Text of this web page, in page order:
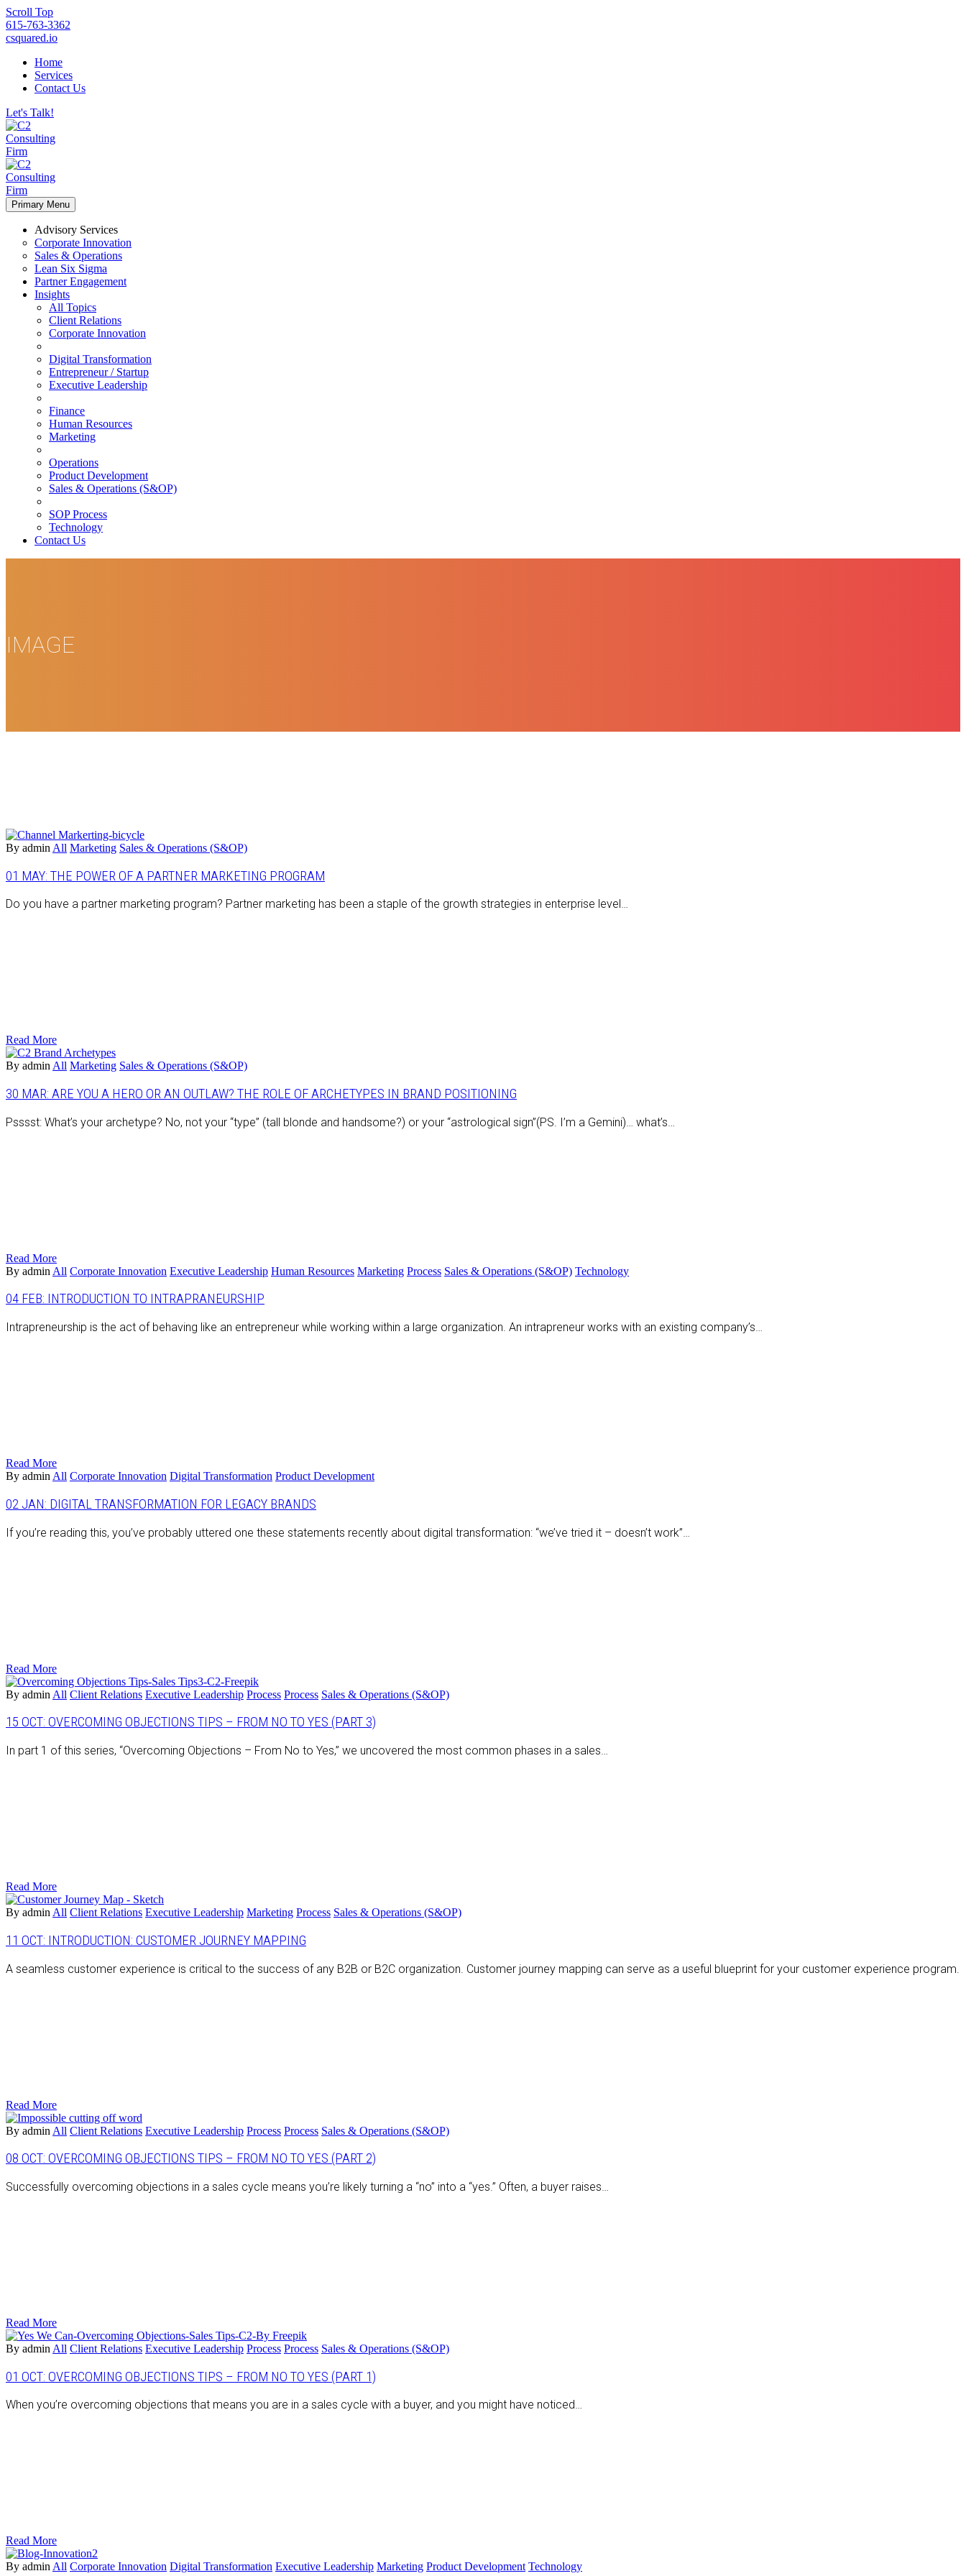
Scroll Top
615-763-3362
csquared.io
Home
Services
Contact Us
Let's Talk!
Primary Menu
Advisory Services
Corporate Innovation
Sales & Operations
Lean Six Sigma
Partner Engagement
Insights
All Topics
Client Relations
Corporate Innovation
Digital Transformation
Entrepreneur / Startup
Executive Leadership
Finance
Human Resources
Marketing
Operations
Product Development
Sales & Operations (S&OP)
SOP Process
Technology
Contact Us
IMAGE
By admin All Marketing Sales & Operations (S&OP)
01 MAY: THE POWER OF A PARTNER MARKETING PROGRAM
Do you have a partner marketing program? Partner marketing has been a staple of the growth strategies in enterprise level…
Read More
By admin All Marketing Sales & Operations (S&OP)
30 MAR: ARE YOU A HERO OR AN OUTLAW? THE ROLE OF ARCHETYPES IN BRAND POSITIONING
Psssst: What’s your archetype? No, not your “type” (tall blonde and handsome?) or your “astrological sign”(PS. I’m a Gemini)… what’s…
Read More
By admin All Corporate Innovation Executive Leadership Human Resources Marketing Process Sales & Operations (S&OP) Technology
04 FEB: INTRODUCTION TO INTRAPRANEURSHIP
Intrapreneurship is the act of behaving like an entrepreneur while working within a large organization. An intrapreneur works with an existing company’s…
Read More
By admin All Corporate Innovation Digital Transformation Product Development
02 JAN: DIGITAL TRANSFORMATION FOR LEGACY BRANDS
If you’re reading this, you’ve probably uttered one these statements recently about digital transformation: “we’ve tried it – doesn’t work”…
Read More
By admin All Client Relations Executive Leadership Process Process Sales & Operations (S&OP)
15 OCT: OVERCOMING OBJECTIONS TIPS – FROM NO TO YES (PART 3)
In part 1 of this series, “Overcoming Objections – From No to Yes,” we uncovered the most common phases in a sales…
Read More
By admin All Client Relations Executive Leadership Marketing Process Sales & Operations (S&OP)
11 OCT: INTRODUCTION: CUSTOMER JOURNEY MAPPING
A seamless customer experience is critical to the success of any B2B or B2C organization. Customer journey mapping can serve as a useful blueprint for your customer experience program.
Read More
By admin All Client Relations Executive Leadership Process Process Sales & Operations (S&OP)
08 OCT: OVERCOMING OBJECTIONS TIPS – FROM NO TO YES (PART 2)
Successfully overcoming objections in a sales cycle means you’re likely turning a “no” into a “yes.” Often, a buyer raises…
Read More
By admin All Client Relations Executive Leadership Process Process Sales & Operations (S&OP)
01 OCT: OVERCOMING OBJECTIONS TIPS – FROM NO TO YES (PART 1)
When you’re overcoming objections that means you are in a sales cycle with a buyer, and you might have noticed…
Read More
By admin All Corporate Innovation Digital Transformation Executive Leadership Marketing Product Development Technology